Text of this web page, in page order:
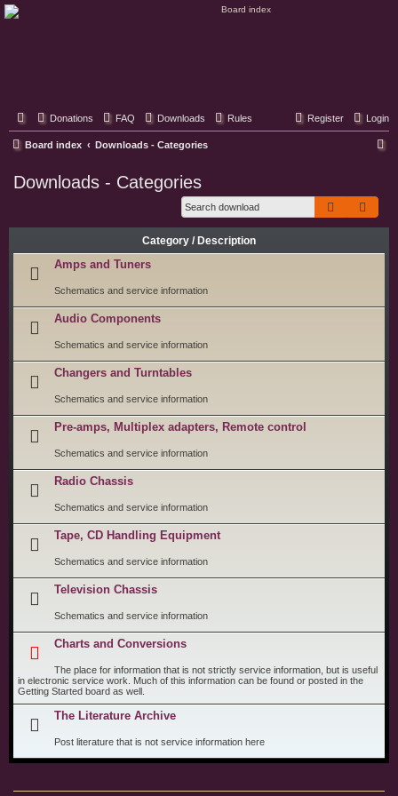
Donations FAQ Downloads Rules Login
Register
Board index Downloads - Categories
c
Downloads - Categories
Search
Category / Description
Amps and Tuners
Schematics and service information
Audio Components
Schematics and service information
Changers and Turntables
Schematics and service information
Pre-amps, Multiplex adapters, Remote control
Schematics and service information
Radio Chassis
Schematics and service information
Tape, CD Handling Equipment
Schematics and service information
Television Chassis
Schematics and service information
Charts and Conversions
The place for information that is not strictly service information, but is useful
in electronic service work. Much of this information can be found or posted in the
Getting Started board as well.
The Literature Archive
Post literature that is not service information here